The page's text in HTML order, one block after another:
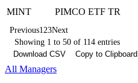
MINT
PIMCO ETF TR
Previous1 23Next
Showing 1 to 50 of 114 entries
Download CSV
Copy to Clipboard
All Managers